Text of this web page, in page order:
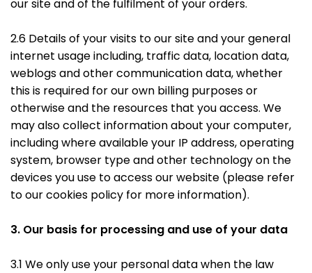
our site and of the fulfilment of your orders.
2.6 Details of your visits to our site and your general
internet usage including, traffic data, location data,
weblogs and other communication data, whether
this is required for our own billing purposes or
otherwise and the resources that you access. We
may also collect information about your computer,
including where available your IP address, operating
system, browser type and other technology on the
devices you use to access our website (please refer
to our cookies policy for more information).
3. Our basis for processing and use of your data
3.1 We only use your personal data when the law